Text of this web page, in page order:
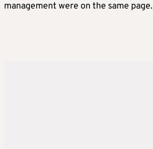
management were on the same page.